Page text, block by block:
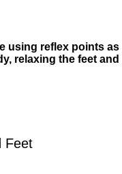
using reflex points
relaxing the feet and
Feet